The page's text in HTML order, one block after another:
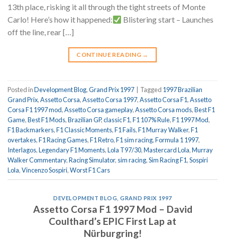
13th place, risking it all through the tight streets of Monte
Carlo! Here’s how it happened:
Blistering start – Launches
off the line, rear […]
CONTINUE READING →
Posted inDevelopment Blog,Grand Prix 1997 Tagged 1997 Brazilian
Grand Prix,Assetto Corsa,Assetto Corsa 1997,Assetto Corsa F1,Assetto
Corsa F1 1997 mod,Assetto Corsa gameplay,Assetto Corsa mods,Best F1
Game,Best F1 Mods,Brazilian GP,classic F1,F1 107% Rule,F1 1997 Mod,
F1 Backmarkers,F1 Classic Moments,F1 Fails,F1 Murray Walker,F1
overtakes,F1 Racing Games,F1 Retro,F1 sim racing,Formula 1 1997,
Interlagos,Legendary F1 Moments,Lola T97/30,Mastercard Lola,Murray
Walker Commentary,Racing Simulator, sim racing,Sim Racing F1,Sospiri
Lola,Vincenzo Sospiri,Worst F1 Cars
DEVELOPMENT BLOG ,GRAND PRIX 1997
Assetto Corsa F1 1997 Mod – David
Coulthard’s EPIC First Lap at
Nürburgring!